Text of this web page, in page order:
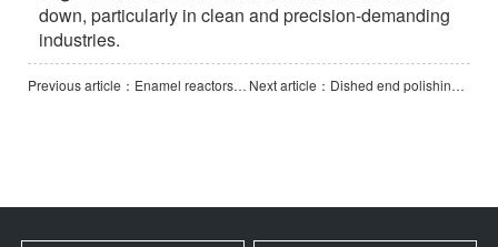
down, particularly in clean and precision-demanding
industries.
Previous article：Enamel reactors polishing machine (Vertical Vessel Polishing Machine) Next article：Dished end polishing machine -2000